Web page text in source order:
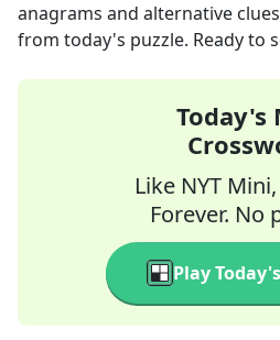
anagrams and alternative
from today's puzzle. Ready to
Today's
Like NYT
Forever. No
Play